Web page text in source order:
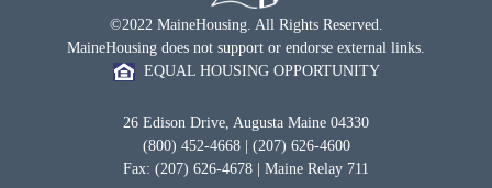
©2022 MaineHousing. All Rights Reserved.
MaineHousing does not support or endorse external links.
EQUAL HOUSING OPPORTUNITY
26 Edison Drive, Augusta Maine 04330
(800) 452-4668 | (207) 626-4600
Fax: (207) 626-4678 | Maine Relay 711